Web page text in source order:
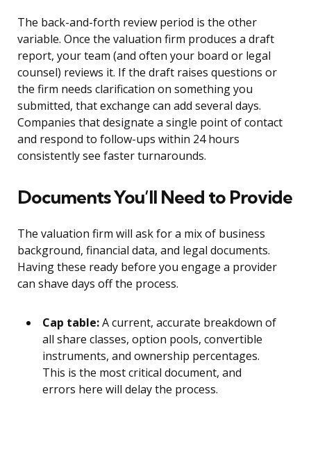
The back-and-forth review period is the other
variable. Once the valuation firm produces a draft
report, your team (and often your board or legal
counsel) reviews it. If the draft raises questions or
the firm needs clarification on something you
submitted, that exchange can add several days.
Companies that designate a single point of contact
and respond to follow-ups within 24 hours
consistently see faster turnarounds.
Documents You’ll Need to Provide
The valuation firm will ask for a mix of business
background, financial data, and legal documents.
Having these ready before you engage a provider
can shave days off the process.
Cap table:A current, accurate breakdown of
all share classes, option pools, convertible
instruments, and ownership percentages.
This is the most critical document, and
errors here will delay the process.